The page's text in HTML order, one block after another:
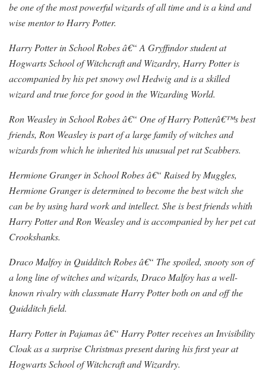
be one of the most powerful wizards of all time and is a kind and
wise mentor to Harry Potter.
Harry Potter in School Robes â€“ A Gryffindor student at
Hogwarts School of Witchcraft and Wizardry, Harry Potter is
accompanied by his pet snowy owl Hedwig and is a skilled
wizard and true force for good in the Wizarding World.
Ron Weasley in School Robes â€“ One of Harry Potterâ€™s best
friends, Ron Weasley is part of a large family of witches and
wizards from which he inherited his unusual pet rat Scabbers.
Hermione Granger in School Robes â€“ Raised by Muggles,
Hermione Granger is determined to become the best witch she
can be by using hard work and intellect. She is best friends whith
Harry Potter and Ron Weasley and is accompanied by her pet cat
Crookshanks.
Draco Malfoy in Quidditch Robes â€“ The spoiled, snooty son of
a long line of witches and wizards, Draco Malfoy has a well-
known rivalry with classmate Harry Potter both on and off the
Quidditch field.
Harry Potter in Pajamas â€“ Harry Potter receives an Invisibility
Cloak as a surprise Christmas present during his first year at
Hogwarts School of Witchcraft and Wizardry.